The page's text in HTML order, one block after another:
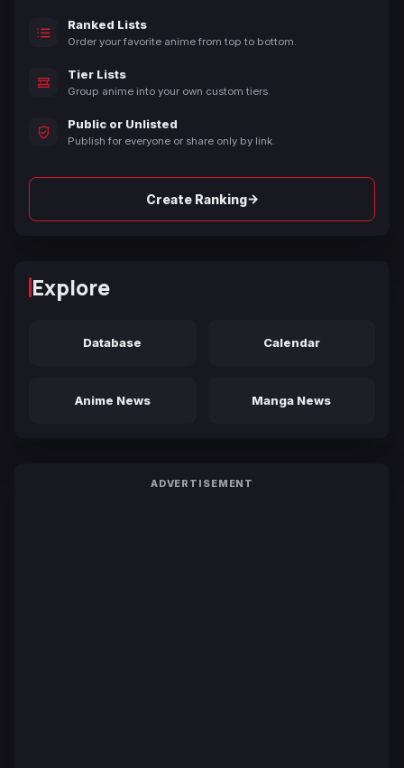
Ranked Lists
Order your favorite anime from top to bottom.
Tier Lists
Group anime into your own custom tiers.
Public or Unlisted
Publish for everyone or share only by link.
Create Ranking→
Explore
Database Calendar
Anime News Manga News
ADVERTISEMENT